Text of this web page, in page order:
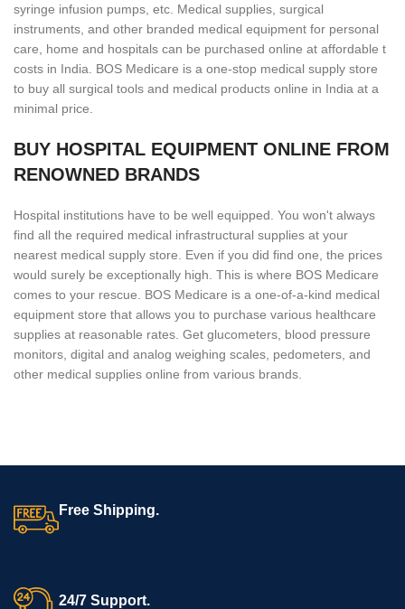
syringe infusion pumps, etc. Medical supplies, surgical
instruments, and other branded medical equipment for personal
care, home and hospitals can be purchased online at affordable t
costs in India. BOS Medicare is a one-stop medical supply store
to buy all surgical tools and medical products online in India at a
minimal price.
BUY HOSPITAL EQUIPMENT ONLINE FROM
RENOWNED BRANDS
Hospital institutions have to be well equipped. You won't always
find all the required medical infrastructural supplies at your
nearest medical supply store. Even if you did find one, the prices
would surely be exceptionally high. This is where BOS Medicare
comes to your rescue. BOS Medicare is a one-of-a-kind medical
equipment store that allows you to purchase various healthcare
supplies at reasonable rates. Get glucometers, blood pressure
monitors, digital and analog weighing scales, pedometers, and
other medical supplies online from various brands.
Free Shipping.
24/7 Support.